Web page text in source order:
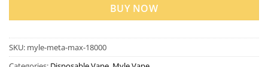
BUY NOW
SKU: myle-meta-max-18000